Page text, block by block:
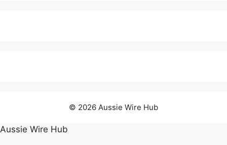
© 2026 Aussie Wire Hub
Aussie Wire Hub